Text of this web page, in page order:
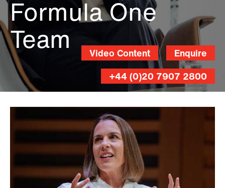
Formula One
Team
Enquire
Video Content
+44 (0)20 7907 2800